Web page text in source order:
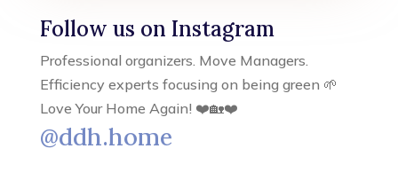
Follow us on Instagram
Professional organizers. Move Managers.
Efficiency experts focusing on being green 🌱
Love Your Home Again! ❤️🏡❤️
@ddh.home